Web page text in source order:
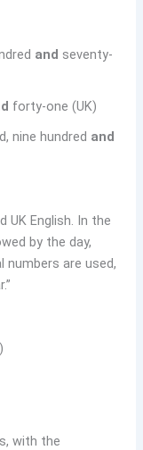
and seventy-
forty-one (UK)
nine hundred and
UK English. In the
by the day,
numbers are used,
with the